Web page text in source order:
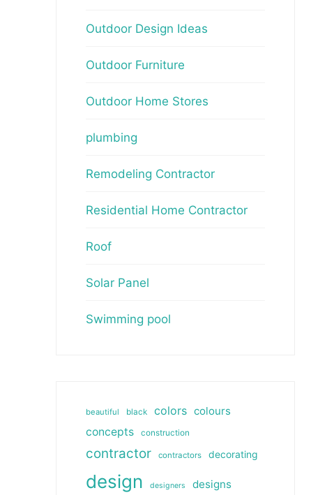
Outdoor Design Ideas
Outdoor Furniture
Outdoor Home Stores
plumbing
Remodeling Contractor
Residential Home Contractor
Roof
Solar Panel
Swimming pool
beautiful black colors colours
concepts
construction
contractor contractors decorating
design designers designs